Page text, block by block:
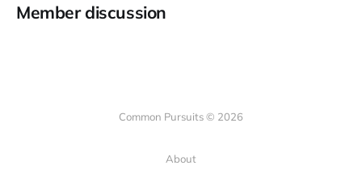
Member discussion
Common Pursuits © 2026
About